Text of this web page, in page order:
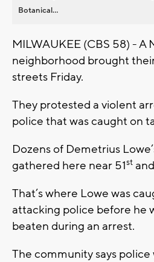
Botanical...
MILWAUKEE (CBS 58) - A
neighborhood brought
streets Friday.
They protested a violent
police that was caught on
Dozens of Demetrius
gathered here near 51st
That’s where Lowe was
attacking police before he
beaten during an arrest.
The community says